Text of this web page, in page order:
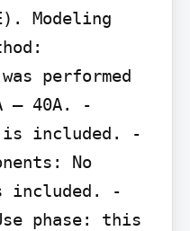
Modeling
performed
– 40A. -
is included. -
No
included. -
phase: this